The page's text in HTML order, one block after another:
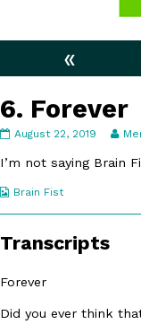
«
6. Forever
6.
published
August 22, 2019
of
I’m not saying Brain
Webcomic
Brain Fist
Transcripts
Forever
Did you ever think